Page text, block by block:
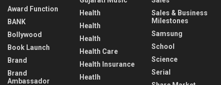
Award Function
BANK
Bollywood
Book Launch
Brand
Brand
Ambassador
Health
Health
Health
Health Care
Health Insurance
Heatlh
Sales & Business
Milestones
Samsung
School
Science
Serial